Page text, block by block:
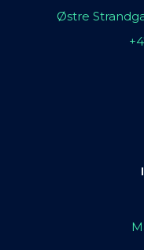
Østre